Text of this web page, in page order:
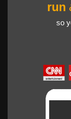
run
so